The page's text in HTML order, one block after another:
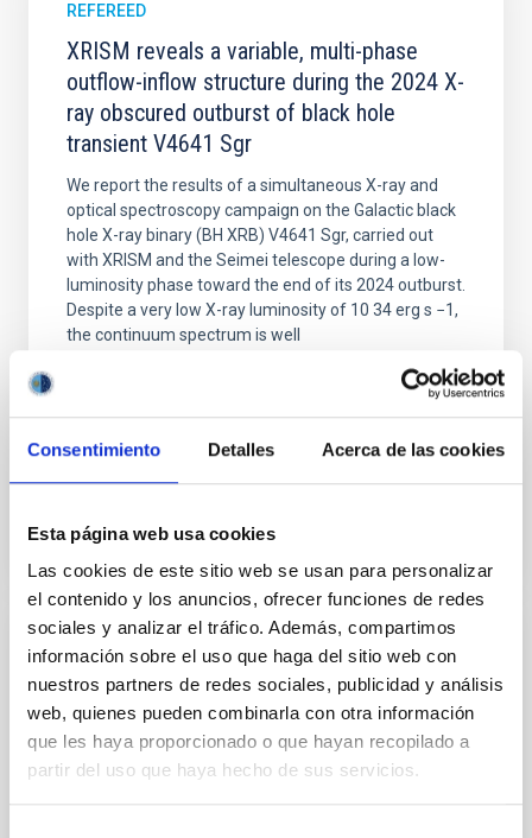
Consentimiento Detalles Acerca de las cookies
Esta página web usa cookies
Las cookies de este sitio web se usan para personalizar
el contenido y los anuncios, ofrecer funciones de redes
sociales y analizar el tráfico. Además, compartimos
información sobre el uso que haga del sitio web con
nuestros partners de redes sociales, publicidad y análisis
web, quienes pueden combinarla con otra información
que les haya proporcionado o que hayan recopilado a
partir del uso que haya hecho de sus servicios.
REFEREED
XRISM reveals a variable, multi-phase
outflow-inflow structure during the 2024 X-
ray obscured outburst of black hole
transient V4641 Sgr
We report the results of a simultaneous X-ray and
optical spectroscopy campaign on the Galactic black
hole X-ray binary (BH XRB) V4641 Sgr, carried out
with XRISM and the Seimei telescope during a low-
luminosity phase toward the end of its 2024 outburst.
Despite a very low X-ray luminosity of 10 34 erg s −1,
the continuum spectrum is well
Advertised on: 5 2026
REFEREED
Star formation beyond the optical disk:
The low-density outskirts of NGC 2090
We present a far-ultraviolet (FUV) analysis of the